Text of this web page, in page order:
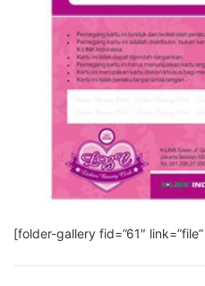
[folder-gallery fid=”61″